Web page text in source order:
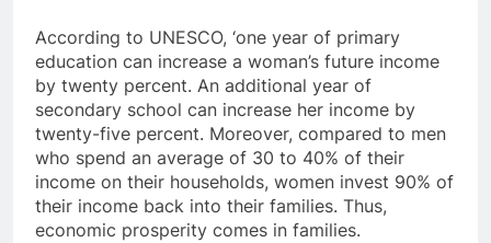
According to UNESCO, ‘one year of primary
education can increase a woman’s future income
by twenty percent. An additional year of
secondary school can increase her income by
twenty-five percent. Moreover, compared to men
who spend an average of 30 to 40% of their
income on their households, women invest 90% of
their income back into their families. Thus,
economic prosperity comes in families.